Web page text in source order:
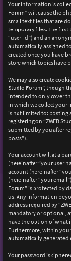
Your information is
Forum” will cause the
small text files that are
temporary files. The first
“user-id”) and an
automatically assigned
created once you have
store which topics have
We may also create
Studio Forum”, though
intended to only cover
in which we collect your
is not limited to: posting
registering on “ZWEB
submitted by you after
posts”).
Your account will at a
(hereinafter “your user
account (hereinafter
(hereinafter “your
Forum” is protected by
us. Any information
address required by
mandatory or optional, at
have the option of what
Furthermore, within
automatically generated
Your password is